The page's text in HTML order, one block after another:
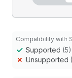
Compatibility with
Supported (5)
Unsupported